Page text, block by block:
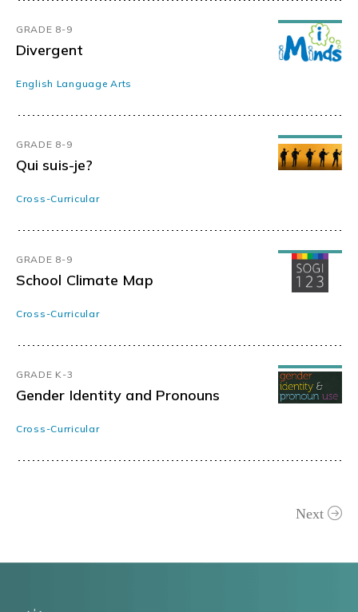
GRADE 8-9
Divergent
English Language Arts
GRADE 8-9
Qui suis-je?
Cross-Curricular
GRADE 8-9
School Climate Map
Cross-Curricular
GRADE K-3
Gender Identity and Pronouns
Cross-Curricular
Next